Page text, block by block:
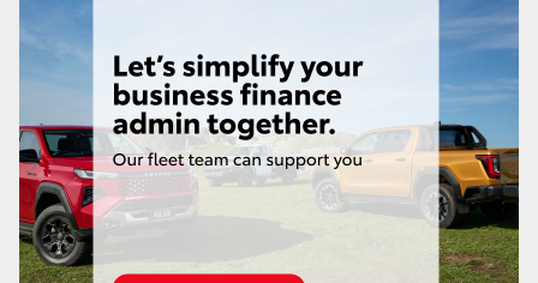
Coaster
GR & Performance
GR Yaris
GR86